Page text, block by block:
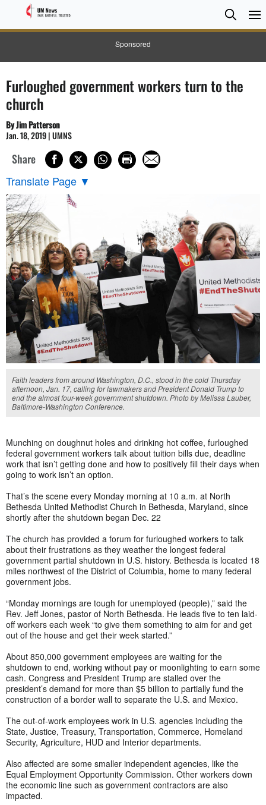
Sponsored
Search
Search
Furloughed government workers turn to the
church
By Jim Patterson
Jan. 18, 2019 | UMNS
Share
Translate Page ▼
Faith leaders from around Washington, D.C., stood in the cold Thursday
afternoon, Jan. 17, calling for lawmakers and President Donald Trump to
end the almost four-week government shutdown. Photo by Melissa Lauber,
Baltimore-Washington Conference.
Munching on doughnut holes and drinking hot coffee, furloughed
federal government workers talk about tuition bills due, deadline
work that isn’t getting done and how to positively fill their days when
going to work isn’t an option.
That’s the scene every Monday morning at 10 a.m. at North
Bethesda United Methodist Church in Bethesda, Maryland, since
shortly after the shutdown began Dec. 22
The church has provided a forum for furloughed workers to talk
about their frustrations as they weather the longest federal
government partial shutdown in U.S. history. Bethesda is located 18
miles northwest of the District of Columbia, home to many federal
government jobs.
“Monday mornings are tough for unemployed (people),” said the
Rev. Jeff Jones, pastor of North Bethesda. He leads five to ten laid-
off workers each week “to give them something to aim for and get
out of the house and get their week started.”
About 850,000 government employees are waiting for the
shutdown to end, working without pay or moonlighting to earn some
cash. Congress and President Trump are stalled over the
president’s demand for more than $5 billion to partially fund the
construction of a border wall to separate the U.S. and Mexico.
The out-of-work employees work in U.S. agencies including the
State, Justice, Treasury, Transportation, Commerce, Homeland
Security, Agriculture, HUD and Interior departments.
Also affected are some smaller independent agencies, like the
Equal Employment Opportunity Commission. Other workers down
the economic line such as government contractors are also
impacted.